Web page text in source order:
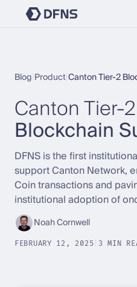
Blog ProductCanton Tier-2
Canton Tier-2
Blockchain
DFNS is the first
support Canton Network,
Coin transactions and
institutional adoption of
Noah Cornwell
FEBRUARY 12, 2025 3 MIN